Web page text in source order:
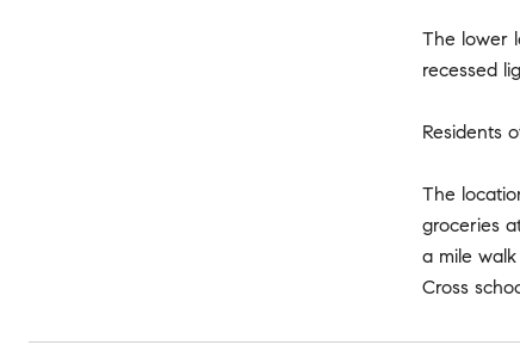
The lower
recessed
Residents
The
groceries
a mile
Cross